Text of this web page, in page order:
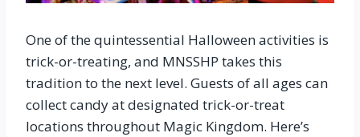
One of the quintessential Halloween activities is
trick-or-treating, and MNSSHP takes this
tradition to the next level. Guests of all ages can
collect candy at designated trick-or-treat
locations throughout Magic Kingdom. Here’s